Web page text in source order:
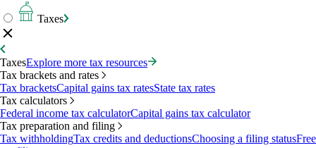
Taxes
TaxesExplore more tax resources
Tax brackets and rates
Tax bracketsCapital gains tax ratesState tax rates
Tax calculators
Federal income tax calculatorCapital gains tax calculator
Tax preparation and filing
Tax withholdingTax credits and deductionsChoosing a filing statusFree